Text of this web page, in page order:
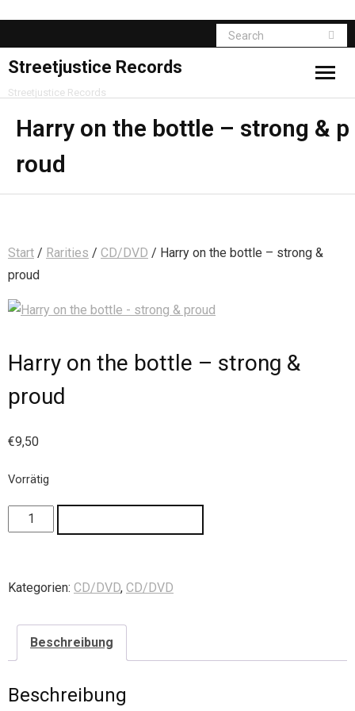
Streetjustice Records
Streetjustice Records
Harry on the bottle – strong & p
roud
Start / Rarities / CD/DVD / Harry on the bottle – strong &
proud
Harry on the bottle – strong &
proud
€9,50
Vorrätig
Kategorien: CD/DVD, CD/DVD
Beschreibung
Beschreibung